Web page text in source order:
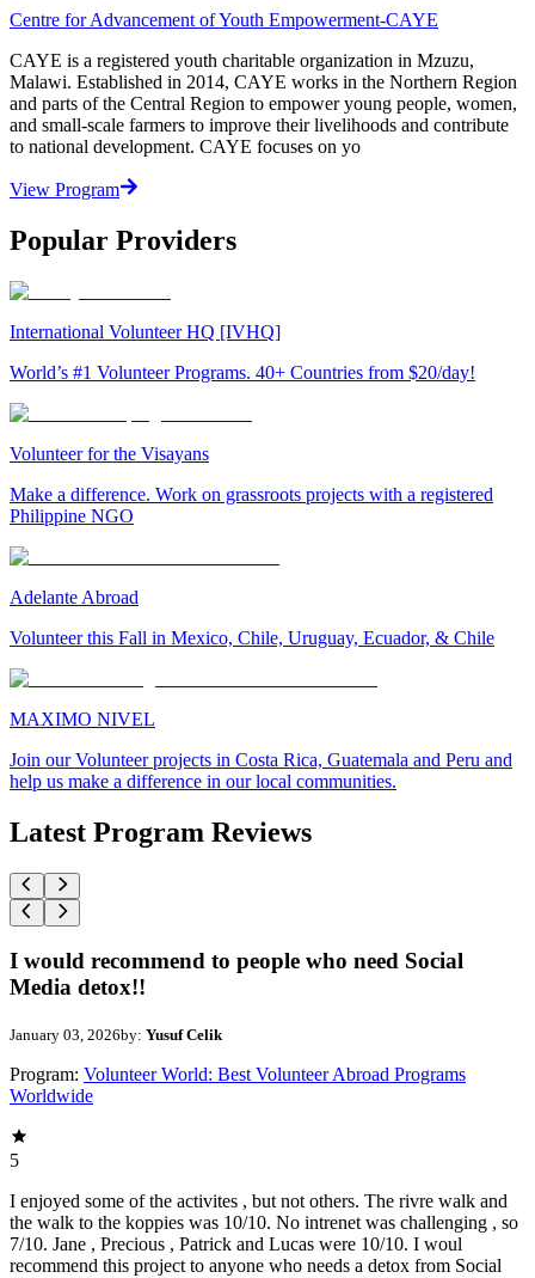
Centre for Advancement of Youth Empowerment-CAYE
CAYE is a registered youth charitable organization in Mzuzu,
Malawi. Established in 2014, CAYE works in the Northern Region
and parts of the Central Region to empower young people, women,
and small-scale farmers to improve their livelihoods and contribute
to national development. CAYE focuses on yo
View Program
Popular Providers
International Volunteer HQ [IVHQ]
World’s #1 Volunteer Programs. 40+ Countries from $20/day!
Volunteer for the Visayans
Make a difference. Work on grassroots projects with a registered
Philippine NGO
Adelante Abroad
Volunteer this Fall in Mexico, Chile, Uruguay, Ecuador, & Chile
MAXIMO NIVEL
Join our Volunteer projects in Costa Rica, Guatemala and Peru and
help us make a difference in our local communities.
Latest Program Reviews
I would recommend to people who need Social
Media detox!!
January 03, 2026by: Yusuf Celik
Program: Volunteer World: Best Volunteer Abroad Programs
Worldwide
5
I enjoyed some of the activites , but not others. The rivre walk and
the walk to the koppies was 10/10. No intrenet was challenging , so
7/10. Jane , Precious , Patrick and Lucas were 10/10. I woul
recommend this project to anyone who needs a detox from Social